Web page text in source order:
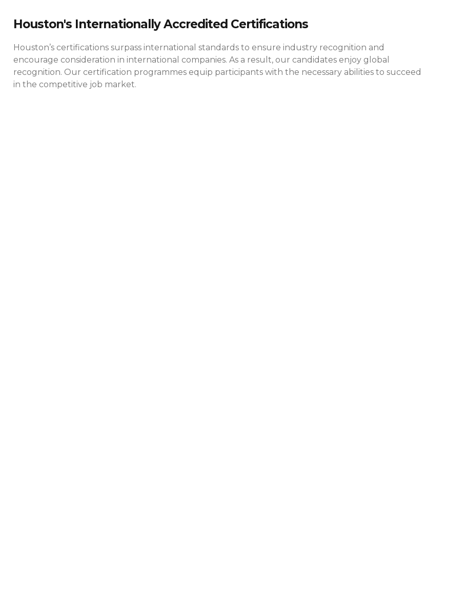
Houston's Internationally Accredited Certifications
Houston’s certifications surpass international standards to ensure industry recognition and
encourage consideration in international companies. As a result, our candidates enjoy global
recognition. Our certification programmes equip participants with the necessary abilities to succeed
in the competitive job market.